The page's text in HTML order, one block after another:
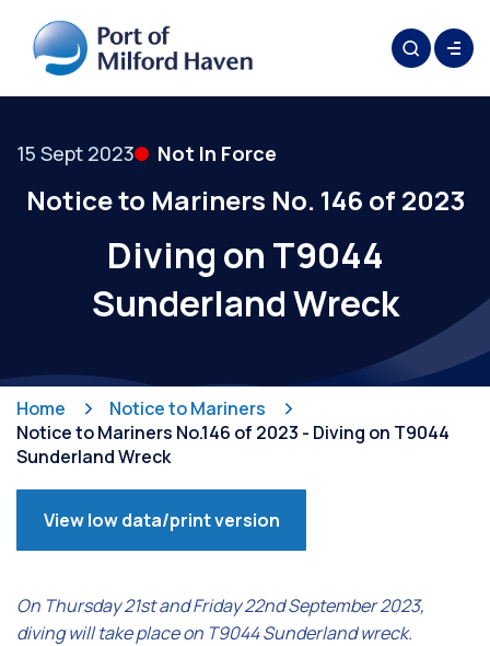
15 Sept 2023 Not In Force
Notice to Mariners No. 146 of 2023
Diving on T9044
Sunderland Wreck
Home
Notice to Mariners
Notice to Mariners No.146 of 2023 - Diving on T9044
Sunderland Wreck
View low data/print version
On Thursday 21st and Friday 22nd September 2023,
diving will take place on T9044 Sunderland wreck.